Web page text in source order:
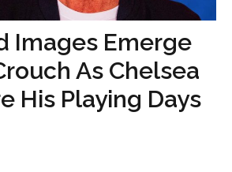
Images Emerge
As Chelsea
His Playing Days